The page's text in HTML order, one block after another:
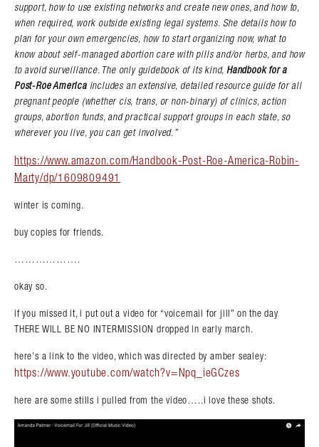
support, how to use existing networks and create new ones, and how to,
when required, work outside existing legal systems. She details how to
plan for your own emergencies, how to start organizing now, what to
know about self-managed abortion care with pills and/or herbs, and how
to avoid surveillance. The only guidebook of its kind, Handbook for a
Post-Roe America includes an extensive, detailed resource guide for all
pregnant people (whether cis, trans, or non-binary) of clinics, action
groups, abortion funds, and practical support groups in each state, so
wherever you live, you can get involved.”
https://www.amazon.com/Handbook-Post-Roe-America-Robin-
Marty/dp/1609809491
winter is coming.
buy copies for friends.
……………….
okay so.
if you missed it, i put out a video for “voicemail for jill” on the day
THERE WILL BE NO INTERMISSION dropped in early march.
here’s a link to the video, which was directed by amber sealey:
https://www.youtube.com/watch?v=Npq_ieGCzes
here are some stills i pulled from the video…..i love these shots.